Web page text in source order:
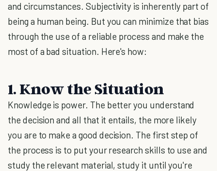
and circumstances. Subjectivity is inherently part of
being a human being. But you can minimize that bias
through the use of a reliable process and make the
most of a bad situation. Here's how:
1. Know the Situation
Knowledge is power. The better you understand
the decision and all that it entails, the more likely
you are to make a good decision. The first step of
the process is to put your research skills to use and
study the relevant material, study it until you're